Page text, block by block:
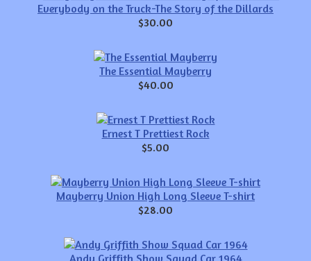
Everybody on the Truck-The Story of the Dillards
$30.00
The Essential Mayberry
$40.00
Ernest T Prettiest Rock
$5.00
Mayberry Union High Long Sleeve T-shirt
$28.00
Andy Griffith Show Squad Car 1964